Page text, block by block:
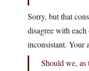
Sorry, but that
disagree with each
inconsistant. Your
Should we,